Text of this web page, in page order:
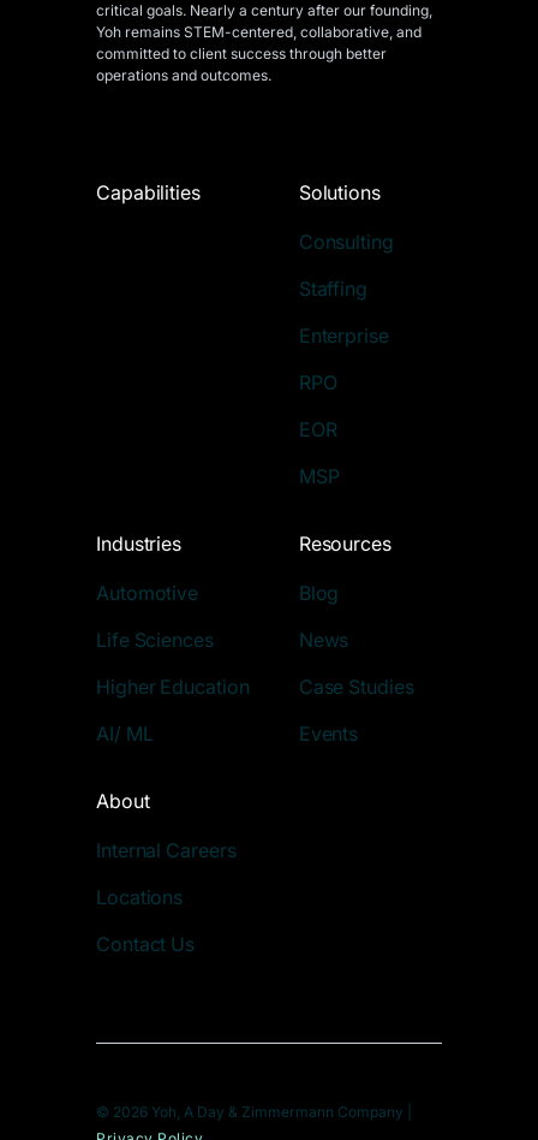
critical goals. Nearly a century after our founding,
Yoh remains STEM-centered, collaborative, and
committed to client success through better
operations and outcomes.
Capabilities Solutions
Consulting
Staffing
Enterprise
RPO
EOR
MSP
Industries
Automotive
Life Sciences
Higher Education
AI/ ML
Resources
Blog
News
Case Studies
Events
About
Internal Careers
Locations
Contact Us
© 2026 Yoh, A Day & Zimmermann Company |